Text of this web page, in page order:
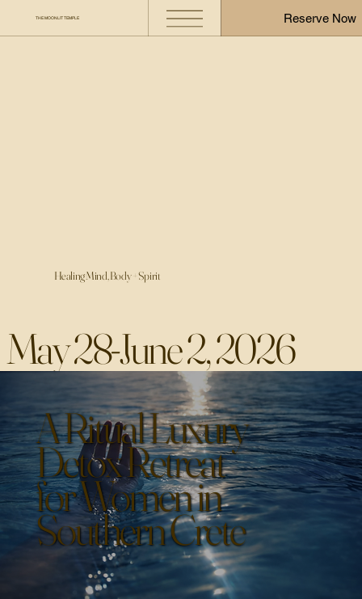
THE MOONLIT TEMPLE Reserve Now
Healing Mind, Body + Spirit
​May 28-June 2, 2026
A Ritual Luxury
Detox Retreat
for Women in
Southern Crete